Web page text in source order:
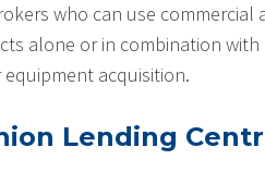
who can use commercial
alone or in combination with
acquisition.
Lending